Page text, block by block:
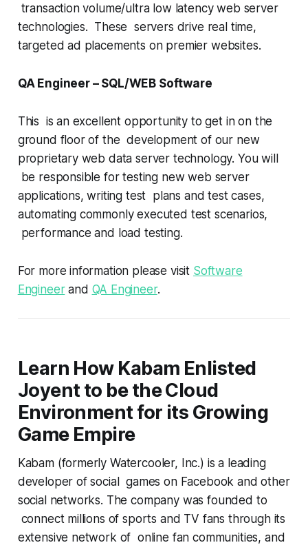
transaction volume/ultra low latency web server
technologies. These servers drive real time,
targeted ad placements on premier websites.
QA Engineer – SQL/WEB Software
This is an excellent opportunity to get in on the
ground floor of the development of our new
proprietary web data server technology. You will
be responsible for testing new web server
applications, writing test plans and test cases,
automating commonly executed test scenarios,
performance and load testing.
For more information please visit Software
Engineerand QA Engineer.
Learn How Kabam Enlisted
Joyent to be the Cloud
Environment for its Growing
Game Empire
Kabam (formerly Watercooler, Inc.) is a leading
developer of social games on Facebook and other
social networks. The company was founded to
connect millions of sports and TV fans through its
extensive network of online fan communities, and